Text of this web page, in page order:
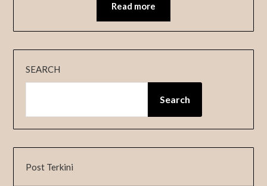
Read more
SEARCH
Search
Post Terkini